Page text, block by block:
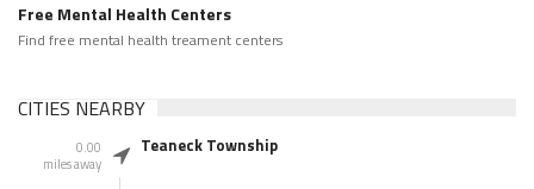
Free Mental Health Centers
Find free mental health treament centers
CITIES NEARBY
0.00
miles away
Teaneck Township